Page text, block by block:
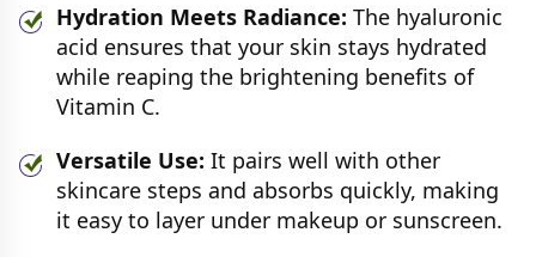
Hydration Meets Radiance: The hyaluronic
acid ensures that your skin stays hydrated
while reaping the brightening benefits of
Vitamin C.
Versatile Use: It pairs well with other
skincare steps and absorbs quickly, making
it easy to layer under makeup or sunscreen.